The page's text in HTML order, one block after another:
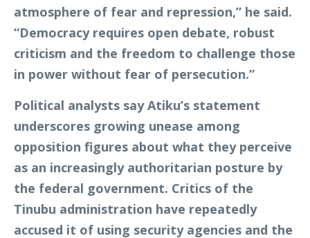
atmosphere of fear and repression,” he said.
“Democracy requires open debate, robust
criticism and the freedom to challenge those
in power without fear of persecution.”
Political analysts say Atiku’s statement
underscores growing unease among
opposition figures about what they perceive
as an increasingly authoritarian posture by
the federal government. Critics of the
Tinubu administration have repeatedly
accused it of using security agencies and the